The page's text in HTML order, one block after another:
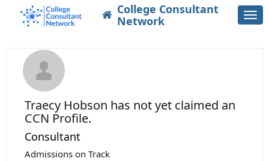
College Consultant
Network
Traecy Hobson has not yet claimed an
CCN Profile.
Consultant
Admissions on Track